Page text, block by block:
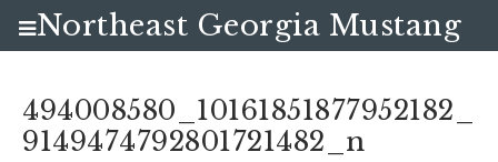
494008580_10161851877952182_
9149474792801721482_n
Northeast Georgia Mustang